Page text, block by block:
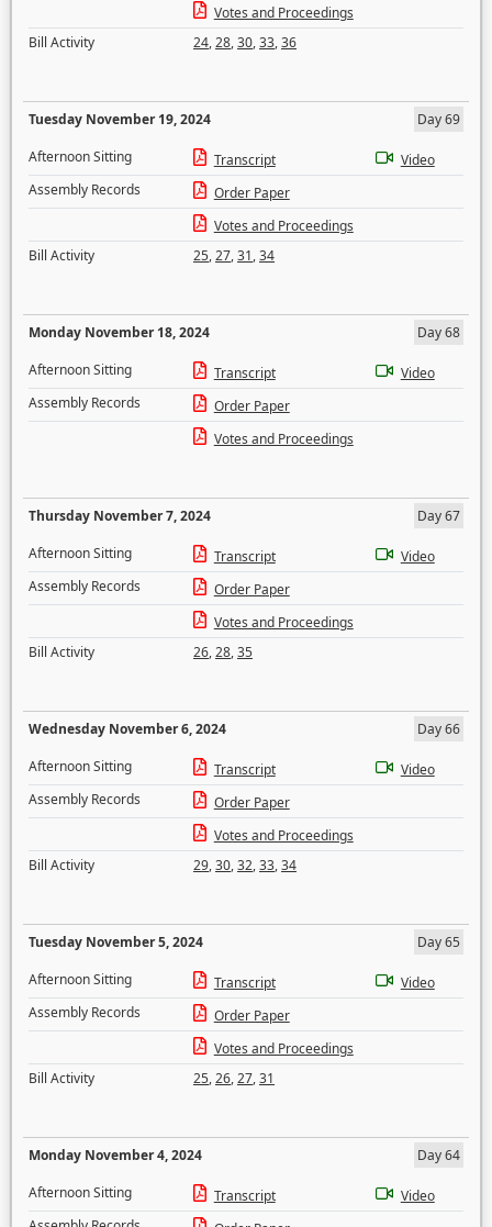
Votes and Proceedings
Bill Activity
24,28,30,33,36
Tuesday November 19, 2024
Day 69
Afternoon Sitting
Transcript
Video
Assembly Records
Order Paper
Votes and Proceedings
Bill Activity
25,27,31,34
Monday November 18, 2024
Day 68
Afternoon Sitting
Transcript
Video
Assembly Records
Order Paper
Votes and Proceedings
Thursday November 7, 2024
Day 67
Afternoon Sitting
Transcript
Video
Assembly Records
Order Paper
Votes and Proceedings
Bill Activity
26,28,35
Wednesday November 6, 2024
Day 66
Afternoon Sitting
Transcript
Video
Assembly Records
Order Paper
Votes and Proceedings
Bill Activity
29,30,32,33,34
Tuesday November 5, 2024
Day 65
Afternoon Sitting
Transcript
Video
Assembly Records
Order Paper
Votes and Proceedings
Bill Activity
25,26,27,31
Monday November 4, 2024
Day 64
Afternoon Sitting
Transcript
Video